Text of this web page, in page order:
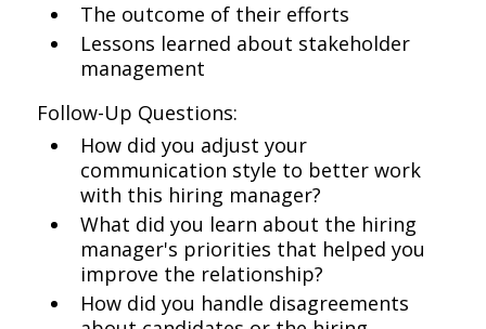
The outcome of their efforts
Lessons learned about stakeholder
management
Follow-Up Questions:
How did you adjust your
communication style to better work
with this hiring manager?
What did you learn about the hiring
manager's priorities that helped you
improve the relationship?
How did you handle disagreements